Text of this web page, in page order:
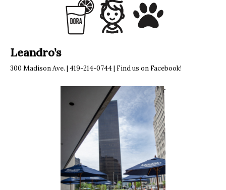
Leandro’s
300 Madison Ave. | 419-214-0744 | Find us on Facebook!